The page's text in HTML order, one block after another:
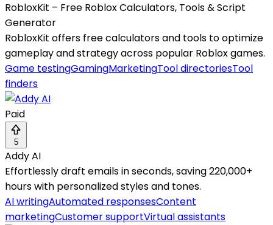
RobloxKit – Free Roblox Calculators, Tools & Script
Generator
RobloxKit offers free calculators and tools to optimize
gameplay and strategy across popular Roblox games.
Game testingGamingMarketingTool directoriesTool
finders
Paid
5
Addy AI
Effortlessly draft emails in seconds, saving 220,000+
hours with personalized styles and tones.
AI writingAutomated responsesContent
marketingCustomer supportVirtual assistants